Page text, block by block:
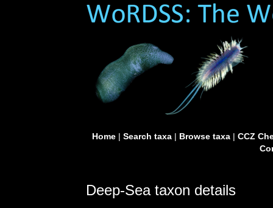
Home| Search taxa| Browse taxa| CCZ
Deep-Sea taxon details